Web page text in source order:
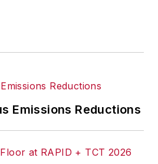
Emissions Reductions